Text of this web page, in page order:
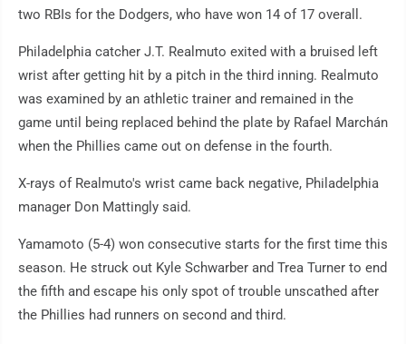
two RBIs for the Dodgers, who have won 14 of 17 overall.
Philadelphia catcher J.T. Realmuto exited with a bruised left
wrist after getting hit by a pitch in the third inning. Realmuto
was examined by an athletic trainer and remained in the
game until being replaced behind the plate by Rafael Marchán
when the Phillies came out on defense in the fourth.
X-rays of Realmuto's wrist came back negative, Philadelphia
manager Don Mattingly said.
Yamamoto (5-4) won consecutive starts for the first time this
season. He struck out Kyle Schwarber and Trea Turner to end
the fifth and escape his only spot of trouble unscathed after
the Phillies had runners on second and third.